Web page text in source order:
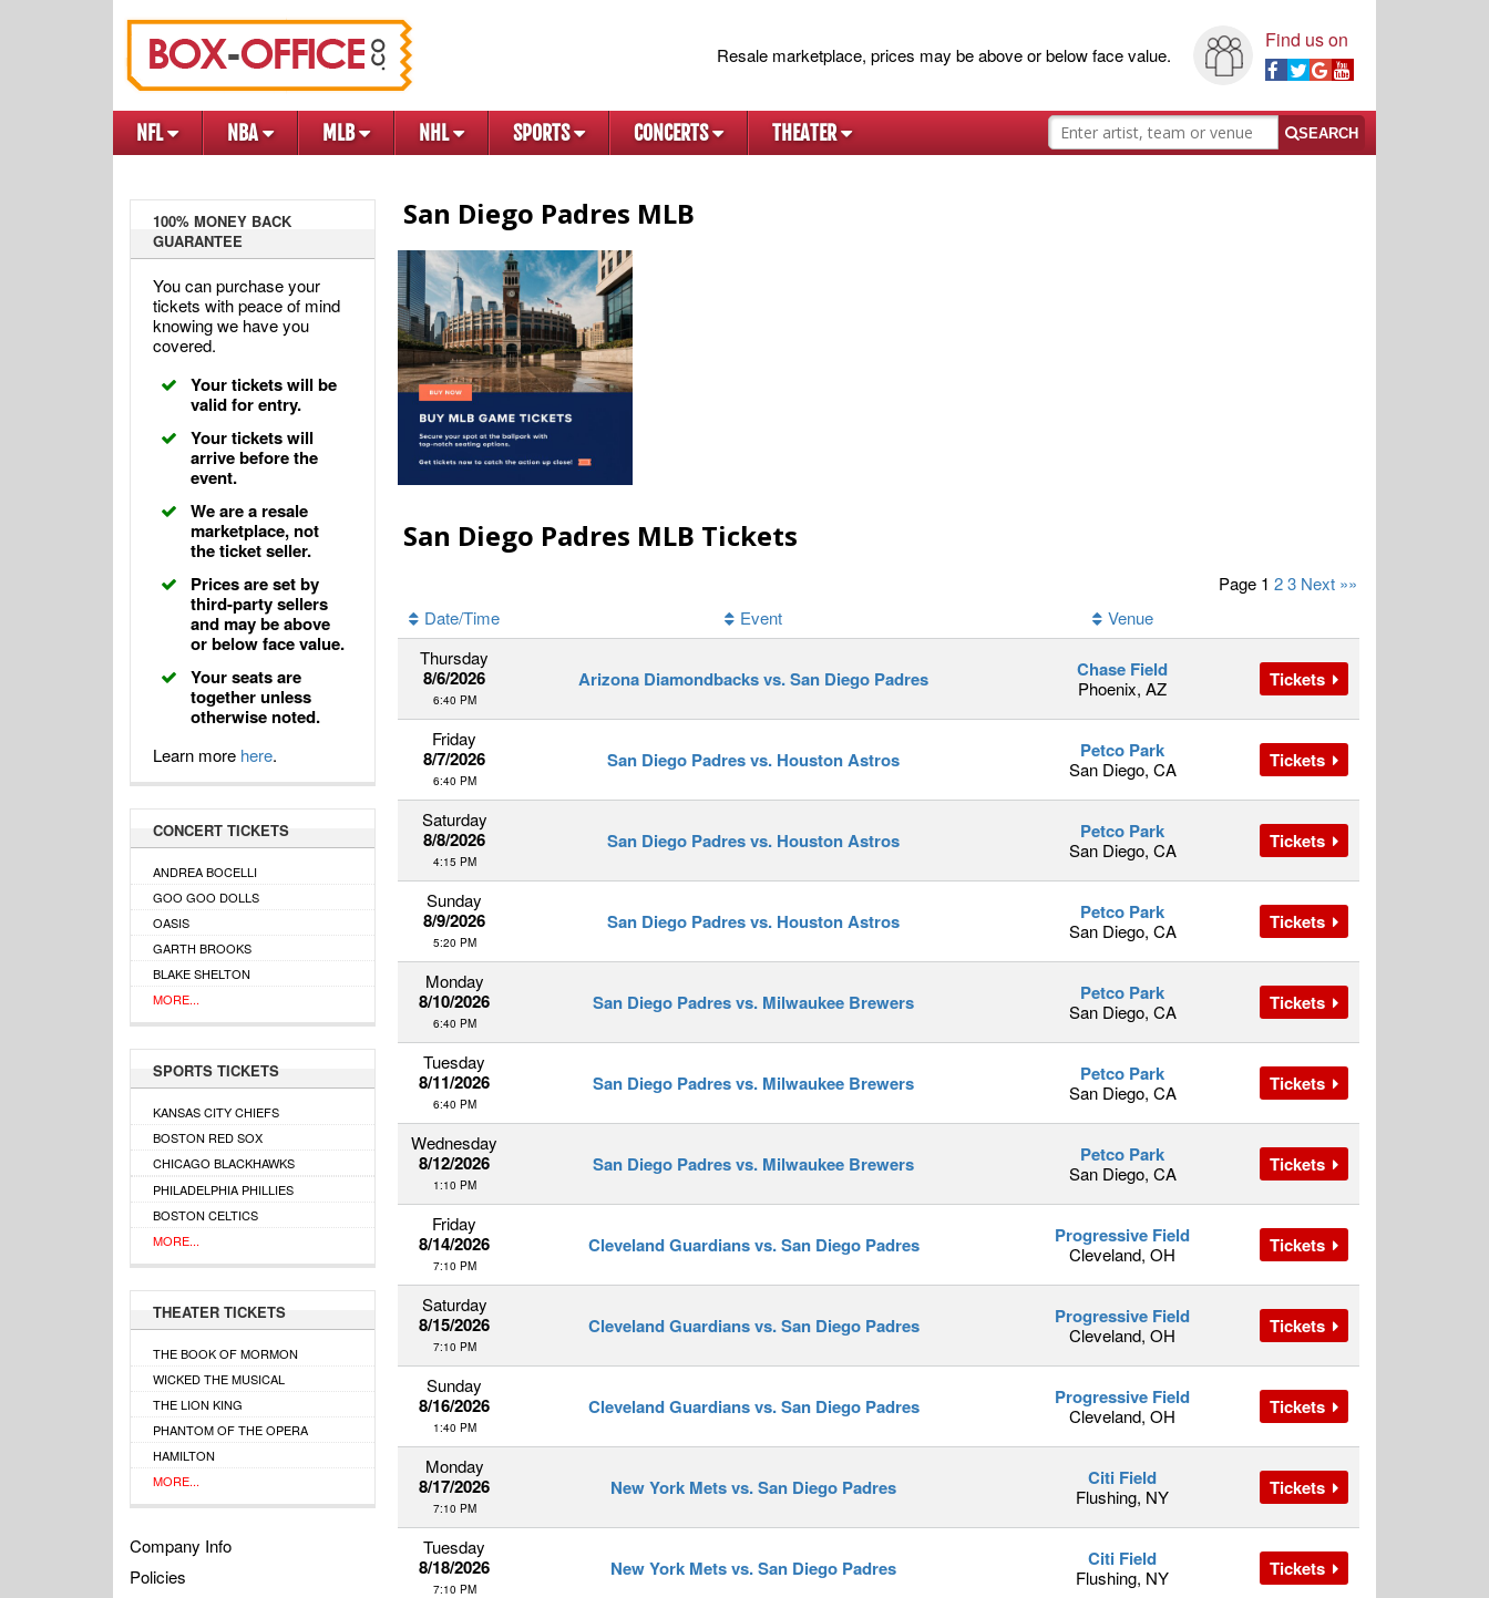
Resale marketplace, prices may be above or below face value.
Find us on
NFL NBA MLB NHL SPORTS CONCERTS THEATER SEARCH
100% MONEY BACK
GUARANTEE
You can purchase your
tickets with peace of mind
knowing we have you
covered.
Your tickets will be
valid for entry.
Your tickets will
arrive before the
event.
We are a resale
marketplace, not
the ticket seller.
Prices are set by
third-party sellers
and may be above
or below face value.
Your seats are
together unless
otherwise noted.
Learn more here.
CONCERT TICKETS
ANDREA BOCELLI
GOO GOO DOLLS
OASIS
GARTH BROOKS
BLAKE SHELTON
MORE...
SPORTS TICKETS
KANSAS CITY CHIEFS
BOSTON RED SOX
CHICAGO BLACKHAWKS
PHILADELPHIA PHILLIES
BOSTON CELTICS
MORE...
THEATER TICKETS
THE BOOK OF MORMON
WICKED THE MUSICAL
THE LION KING
PHANTOM OF THE OPERA
HAMILTON
MORE...
Company Info
Policies
San Diego Padres MLB
San Diego Padres MLB Tickets
Page 1 23 Next »»
Date/Time
Event
Venue
Thursday
8/6/2026
6:40 PM
Arizona Diamondbacks vs. San Diego Padres Chase Field
Phoenix, AZ Tickets
Friday
8/7/2026
6:40 PM
San Diego Padres vs. Houston Astros Petco Park
San Diego, CA Tickets
Saturday
8/8/2026
4:15 PM
San Diego Padres vs. Houston Astros Petco Park
San Diego, CA Tickets
Sunday
8/9/2026
5:20 PM
San Diego Padres vs. Houston Astros Petco Park
San Diego, CA Tickets
Monday
8/10/2026
6:40 PM
San Diego Padres vs. Milwaukee Brewers Petco Park
San Diego, CA Tickets
Tuesday
8/11/2026
6:40 PM
San Diego Padres vs. Milwaukee Brewers Petco Park
San Diego, CA Tickets
Wednesday
8/12/2026
1:10 PM
San Diego Padres vs. Milwaukee Brewers Petco Park
San Diego, CA Tickets
Friday
8/14/2026
7:10 PM
Cleveland Guardians vs. San Diego Padres Progressive Field
Cleveland, OH Tickets
Saturday
8/15/2026
7:10 PM
Cleveland Guardians vs. San Diego Padres Progressive Field
Cleveland, OH Tickets
Sunday
8/16/2026
1:40 PM
Cleveland Guardians vs. San Diego Padres Progressive Field
Cleveland, OH Tickets
Monday
8/17/2026
7:10 PM
New York Mets vs. San Diego Padres Citi Field
Flushing, NY Tickets
Tuesday
8/18/2026
7:10 PM
New York Mets vs. San Diego Padres Citi Field
Flushing, NY Tickets